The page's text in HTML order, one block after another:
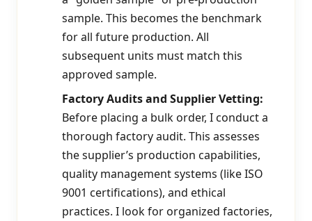
sample. This becomes the benchmark
for all future production. All
subsequent units must match this
approved sample.
Factory Audits and Supplier Vetting:
Before placing a bulk order, I conduct a
thorough factory audit. This assesses
the supplier’s production capabilities,
quality management systems (like ISO
9001 certifications), and ethical
practices. I look for organized factories,